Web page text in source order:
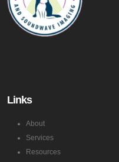
Links
About
Services
Resources